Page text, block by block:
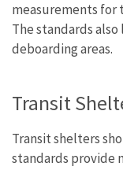
measurements for
The standards
deboarding areas.
Transit
Transit shelters
standards provide